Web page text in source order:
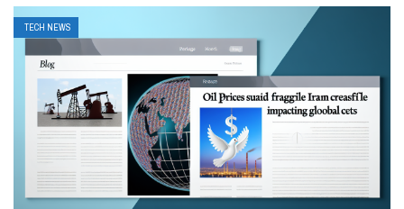
TECH NEWS